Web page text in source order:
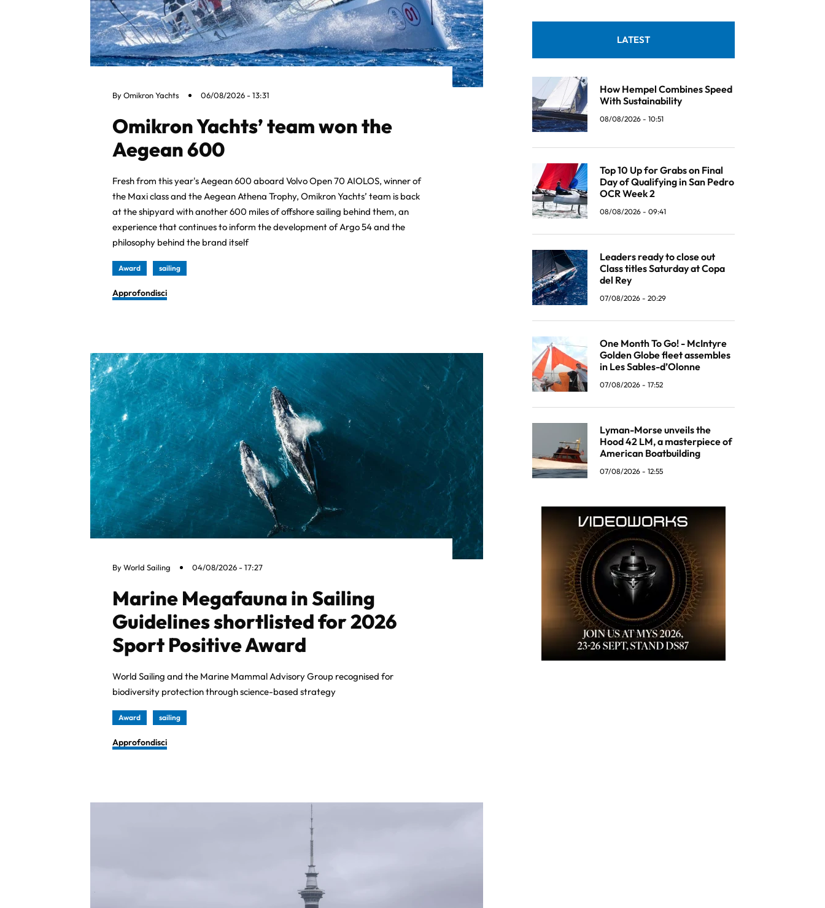
ByOmikron Yachts 06/08/2026 - 13:31
Omikron Yachts’ team won the
Aegean 600
Fresh from this year's Aegean 600 aboard Volvo Open 70 AIOLOS, winner of
the Maxi class and the Aegean Athena Trophy, Omikron Yachts’ team is back
at the shipyard with another 600 miles of offshore sailing behind them, an
experience that continues to inform the development of Argo 54 and the
philosophy behind the brand itself
Award sailing
Approfondisci
ByWorld Sailing 04/08/2026 - 17:27
Marine Megafauna in Sailing
Guidelines shortlisted for 2026
Sport Positive Award
World Sailing and the Marine Mammal Advisory Group recognised for
biodiversity protection through science-based strategy
Award sailing
Approfondisci
LATEST
How Hempel Combines Speed
With Sustainability
08/08/2026 - 10:51
Top 10 Up for Grabs on Final
Day of Qualifying in San Pedro
OCR Week 2
08/08/2026 - 09:41
Leaders ready to close out
Class titles Saturday at Copa
del Rey
07/08/2026 - 20:29
One Month To Go! - McIntyre
Golden Globe fleet assembles
in Les Sables-d’Olonne
07/08/2026 - 17:52
Lyman-Morse unveils the
Hood 42 LM, a masterpiece of
American Boatbuilding
07/08/2026 - 12:55